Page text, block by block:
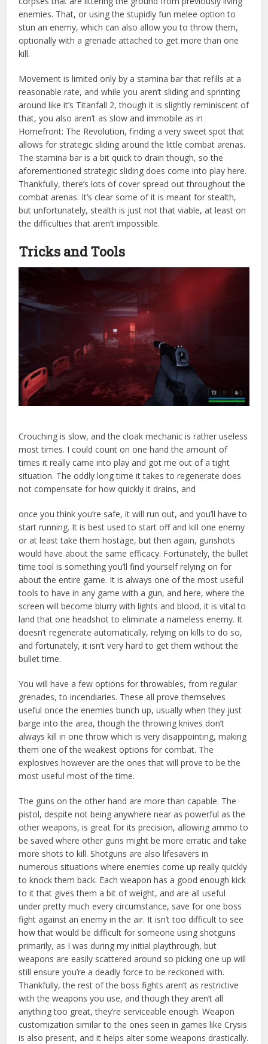
enemies. That, or using the stupidly fun melee option to
stun an enemy, which can also allow you to throw them,
optionally with a grenade attached to get more than one
kill.
Movement is limited only by a stamina bar that refills at a
reasonable rate, and while you aren’t sliding and sprinting
around like it’s Titanfall 2, though it is slightly reminiscent of
that, you also aren’t as slow and immobile as in
Homefront: The Revolution, finding a very sweet spot that
allows for strategic sliding around the little combat arenas.
The stamina bar is a bit quick to drain though, so the
aforementioned strategic sliding does come into play here.
Thankfully, there’s lots of cover spread out throughout the
combat arenas. It’s clear some of it is meant for stealth,
but unfortunately, stealth is just not that viable, at least on
the difficulties that aren’t impossible.
Tricks and Tools
Crouching is slow, and the cloak mechanic is rather useless
most times. I could count on one hand the amount of
times it really came into play and got me out of a tight
situation. The oddly long time it takes to regenerate does
not compensate for how quickly it drains, and
once you think you’re safe, it will run out, and you’ll have to
start running. It is best used to start off and kill one enemy
or at least take them hostage, but then again, gunshots
would have about the same efficacy. Fortunately, the bullet
time tool is something you’ll find yourself relying on for
about the entire game. It is always one of the most useful
tools to have in any game with a gun, and here, where the
screen will become blurry with lights and blood, it is vital to
land that one headshot to eliminate a nameless enemy. It
doesn’t regenerate automatically, relying on kills to do so,
and fortunately, it isn’t very hard to get them without the
bullet time.
You will have a few options for throwables, from regular
grenades, to incendiaries. These all prove themselves
useful once the enemies bunch up, usually when they just
barge into the area, though the throwing knives don’t
always kill in one throw which is very disappointing, making
them one of the weakest options for combat. The
explosives however are the ones that will prove to be the
most useful most of the time.
The guns on the other hand are more than capable. The
pistol, despite not being anywhere near as powerful as the
other weapons, is great for its precision, allowing ammo to
be saved where other guns might be more erratic and take
more shots to kill. Shotguns are also lifesavers in
numerous situations where enemies come up really quickly
to knock them back. Each weapon has a good enough kick
to it that gives them a bit of weight, and are all useful
under pretty much every circumstance, save for one boss
fight against an enemy in the air. It isn’t too difficult to see
how that would be difficult for someone using shotguns
primarily, as I was during my initial playthrough, but
weapons are easily scattered around so picking one up will
still ensure you’re a deadly force to be reckoned with.
Thankfully, the rest of the boss fights aren’t as restrictive
with the weapons you use, and though they aren’t all
anything too great, they’re serviceable enough. Weapon
customization similar to the ones seen in games like Crysis
is also present, and it helps alter some weapons drastically.